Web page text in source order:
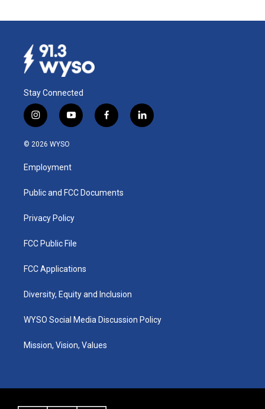
Stay Connected
i
n
s
a
g
a
y
o
u
b
f
a
k
l
i
© 2026 WYSO
Employment
Public and FCC Documents
Privacy Policy
FCC Public File
FCC Applications
Diversity, Equity and Inclusion
WYSO Social Media Discussion Policy
Mission, Vision, Values